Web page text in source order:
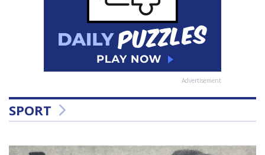
Advertisement
SPORT